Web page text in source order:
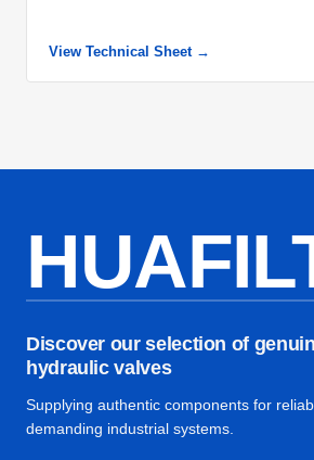
View Technical Sheet →
Discover our selection of
hydraulic valves
Supplying authentic components for
demanding industrial systems.